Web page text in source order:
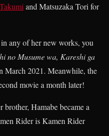
and Matsuzaka Tori for
any of her new works, you
no Musume wa, Kareshi ga
March 2021. Meanwhile, the
movie a month later!
Hamabe became a
Rider is Kamen Rider